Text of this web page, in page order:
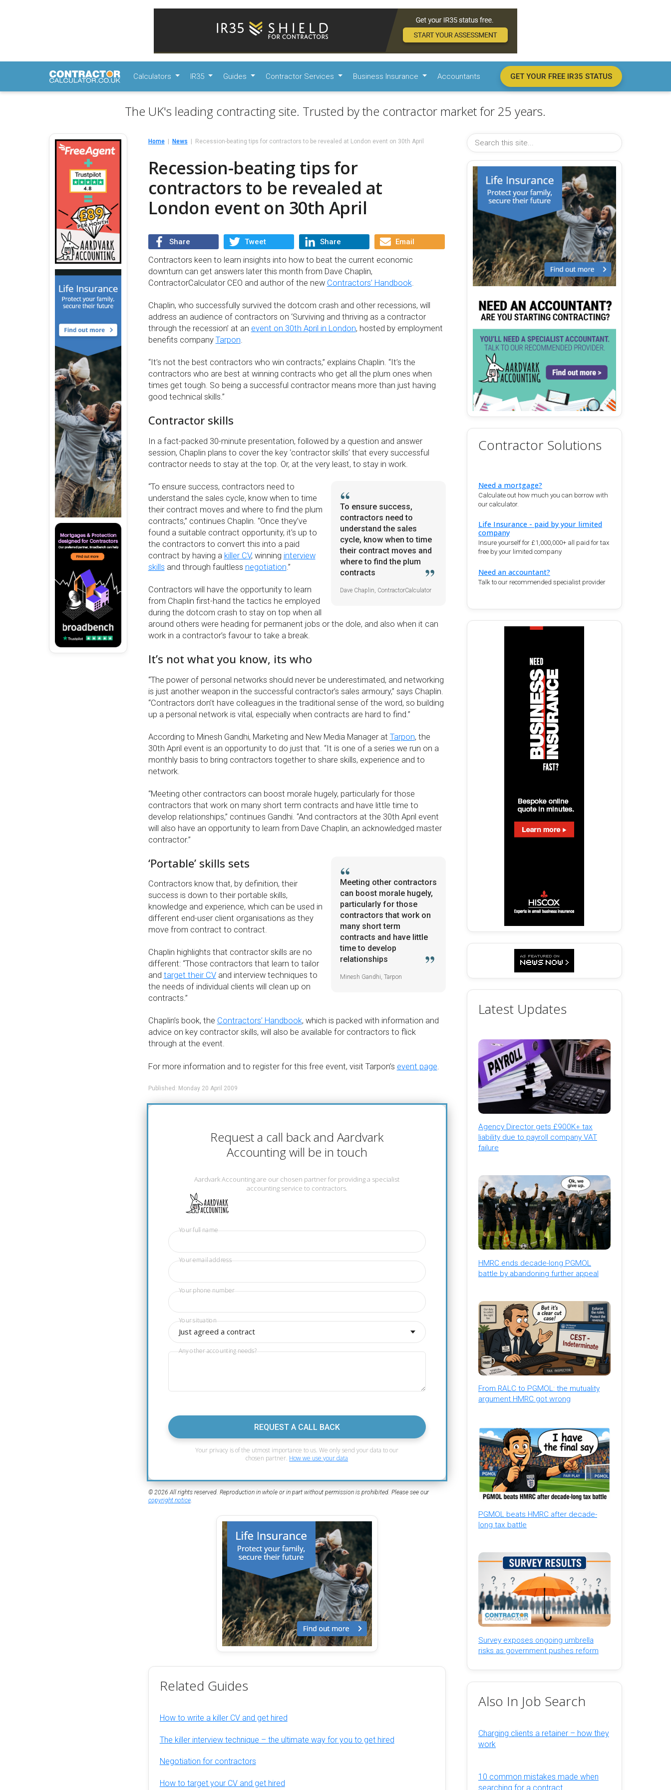
Calculators IR35 Guides Contractor Services Business Insurance Accountants GET YOUR FREE IR35 STATUS
The UK's leading contracting site. Trusted by the contractor market for 25 years.
Home News Recession-beating tips for contractors to be revealed at London event on 30th April
Recession-beating tips for
contractors to be revealed at
London event on 30th April
Share Tweet Share Email
Contractors keen to learn insights into how to beat the current economic
downturn can get answers later this month from Dave Chaplin,
ContractorCalculator CEO and author of the new Contractors’ Handbook.
Chaplin, who successfully survived the dotcom crash and other recessions, will
address an audience of contractors on ‘Surviving and thriving as a contractor
through the recession’ at an event on 30th April in London, hosted by employment
benefits company Tarpon.
“It’s not the best contractors who win contracts,” explains Chaplin. “It’s the
contractors who are best at winning contracts who get all the plum ones when
times get tough. So being a successful contractor means more than just having
good technical skills.”
Contractor skills
In a fact-packed 30-minute presentation, followed by a question and answer
session, Chaplin plans to cover the key ‘contractor skills’ that every successful
contractor needs to stay at the top. Or, at the very least, to stay in work.
To ensure success,
contractors need to
understand the sales
cycle, know when to time
their contract moves and
where to find the plum
contracts
Dave Chaplin, ContractorCalculator
“To ensure success, contractors need to
understand the sales cycle, know when to time
their contract moves and where to find the plum
contracts,” continues Chaplin. “Once they’ve
found a suitable contract opportunity, it’s up to
the contractors to convert this into a paid
contract by having a killer CV, winning interview
skills and through faultless negotiation .”
Contractors will have the opportunity to learn
from Chaplin first-hand the tactics he employed
during the dotcom crash to stay on top when all
around others were heading for permanent jobs or the dole, and also when it can
work in a contractor’s favour to take a break.
It’s not what you know, its who
“The power of personal networks should never be underestimated, and networking
is just another weapon in the successful contractor’s sales armoury,” says Chaplin.
“Contractors don’t have colleagues in the traditional sense of the word, so building
up a personal network is vital, especially when contracts are hard to find.”
According to Minesh Gandhi, Marketing and New Media Manager at Tarpon, the
30th April event is an opportunity to do just that. “It is one of a series we run on a
monthly basis to bring contractors together to share skills, experience and to
network.
“Meeting other contractors can boost morale hugely, particularly for those
contractors that work on many short term contracts and have little time to
develop relationships,” continues Gandhi. “And contractors at the 30th April event
will also have an opportunity to learn from Dave Chaplin, an acknowledged master
contractor.”
Meeting other contractors
can boost morale hugely,
particularly for those
contractors that work on
many short term
contracts and have little
time to develop
relationships
Minesh Gandhi, Tarpon
‘Portable’ skills sets
Contractors know that, by definition, their
success is down to their portable skills,
knowledge and experience, which can be used in
different end-user client organisations as they
move from contract to contract.
Chaplin highlights that contractor skills are no
different: “Those contractors that learn to tailor
and target their CVand interview techniques to
the needs of individual clients will clean up on
contracts.”
Chaplin’s book, the Contractors’ Handbook, which is packed with information and
advice on key contractor skills, will also be available for contractors to flick
through at the event.
For more information and to register for this free event, visit Tarpon’s event page
Published: Monday 20 April 2009
Request a call back and Aardvark
Accounting will be in touch
Aardvark Accounting are our chosen partner for providing a specialist
accounting service to contractors.
Your full name
Your email address
Your phone number
Just agreed a contract
Your situation
Any other accounting needs?
REQUEST A CALL BACK
Your privacy is of the utmost importance to us. We only send your data to our
chosen partner. How we use your data
© 2026 All rights reserved. Reproduction in whole or in part without permission is prohibited. Please see our
copyright notice.
Related Guides
How to write a killer CV and get hired
The killer interview technique – the ultimate way for you to get hired
Negotiation for contractors
How to target your CV and get hired
Contractor Solutions
Need a mortgage?
Calculate out how much you can borrow with
our calculator.
Life Insurance - paid by your limited
company
Insure yourself for £1,000,000+ all paid for tax
free by your limited company
Need an accountant?
Talk to our recommended specialist provider
Latest Updates
Agency Director gets £900K+ tax
liability due to payroll company VAT
failure
HMRC ends decade-long PGMOL
battle by abandoning further appeal
From RALC to PGMOL: the mutuality
argument HMRC got wrong
PGMOL beats HMRC after decade-
long tax battle
Survey exposes ongoing umbrella
risks as government pushes reform
Also In Job Search
Charging clients a retainer – how they
work
10 common mistakes made when
searching for a contract